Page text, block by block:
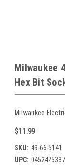
Milwaukee
Hex Bit
Milwaukee
$11.99
SKU: 49-66-5141
UPC: